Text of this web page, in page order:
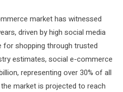
market has witnessed
driven by high social media
for shopping through trusted
estimates, social e-commerce
representing over 30% of all
market is projected to reach